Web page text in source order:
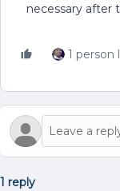
necessary after
1 person
1 reply